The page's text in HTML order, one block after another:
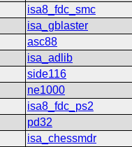
isa8_fdc_smc
isa_gblaster
asc88
isa_adlib
side116
ne1000
isa8_fdc_ps2
pd32
isa_chessmdr